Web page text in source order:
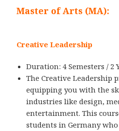
Master of Arts (MA):
Creative Leadership
Duration: 4 Semesters / 2
The Creative Leadership
equipping you with the
industries like design,
entertainment. This
students in Germany